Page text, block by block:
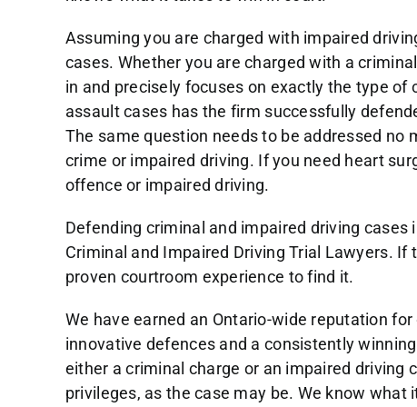
Assuming you are charged with impaired
cases. Whether you are charged with a
in and precisely focuses on exactly the type of
assault cases has the firm successfully
The same question needs to be addressed
crime or impaired driving. If you need heart
offence or impaired driving.
Defending criminal and impaired driving cases
Criminal and Impaired Driving Trial Lawyers.
proven courtroom experience to find it.
We have earned an Ontario-wide reputation
innovative defences and a consistently
either a criminal charge or an impaired driving
privileges, as the case may be. We know